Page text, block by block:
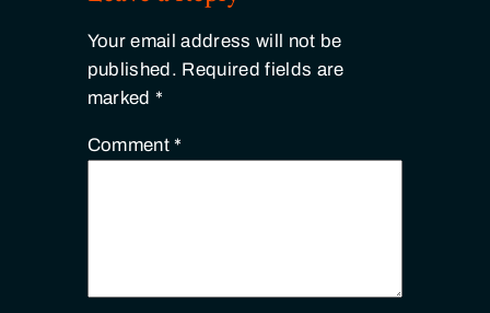
Your email address will not be
published. Required fields are
marked*
Comment*